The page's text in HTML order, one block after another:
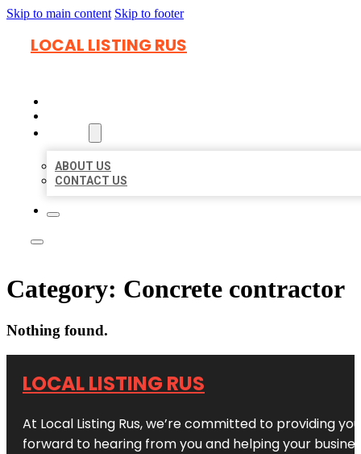
Skip to main content Skip to footer
LOCAL LISTING RUS
ABOUT US
CONTACT US
Category: Concrete contractor
Nothing found.
LOCAL LISTING RUS
At Local Listing Rus, we’re committed to providing
forward to hearing from you and helping your